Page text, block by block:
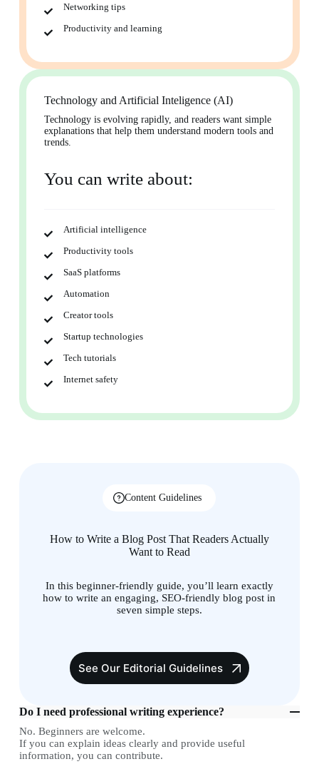
Networking tips
Productivity and learning
Technology and Artificial Inteligence (AI)
Technology is evolving rapidly, and readers want simple
explanations that help them understand modern tools and
trends.
You can write about:
Artificial intelligence
Productivity tools
SaaS platforms
Automation
Creator tools
Startup technologies
Tech tutorials
Internet safety
Content Guidelines
How to Write a Blog Post That Readers Actually
Want to Read
In this beginner-friendly guide, you’ll learn exactly
how to write an engaging, SEO-friendly blog post in
seven simple steps.
See Our Editorial Guidelines
Do I need professional writing experience?
No. Beginners are welcome.
If you can explain ideas clearly and provide useful
information, you can contribute.